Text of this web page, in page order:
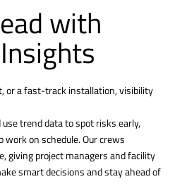
with
or a fast-track installation, visibility
trend data to spot risks early,
on schedule. Our crews
giving project managers and facility
smart decisions and stay ahead of